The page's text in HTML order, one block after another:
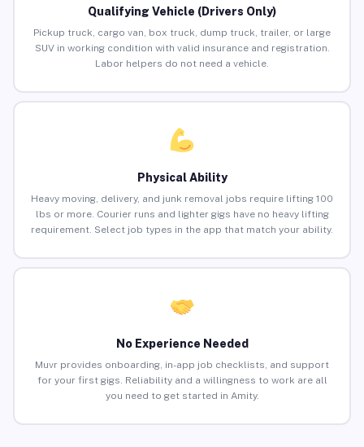
Qualifying Vehicle (Drivers Only)
Pickup truck, cargo van, box truck, dump truck, trailer, or large
SUV in working condition with valid insurance and registration.
Labor helpers do not need a vehicle.
Physical Ability
Heavy moving, delivery, and junk removal jobs require lifting 100
lbs or more. Courier runs and lighter gigs have no heavy lifting
requirement. Select job types in the app that match your ability.
No Experience Needed
Muvr provides onboarding, in-app job checklists, and support
for your first gigs. Reliability and a willingness to work are all
you need to get started in Amity.